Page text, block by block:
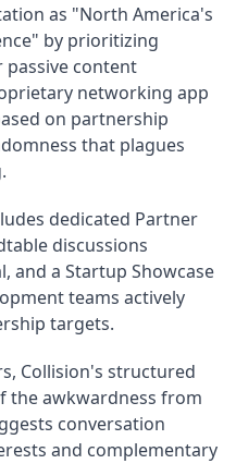
as "North America's
by prioritizing
content
networking app
on partnership
that plagues
dedicated Partner
discussions
and a Startup Showcase
teams actively
targets.
Collision's structured
the awkwardness from
conversation
and complementary